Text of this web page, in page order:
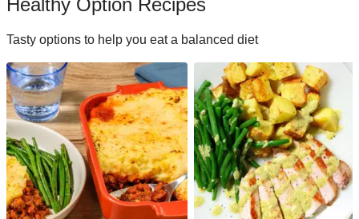
Healthy Option Recipes
Tasty options to help you eat a balanced diet